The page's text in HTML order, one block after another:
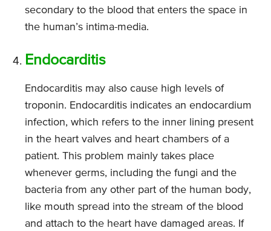
secondary to the blood that enters the space in
the human’s intima-media.
Endocarditis
Endocarditis may also cause high levels of
troponin. Endocarditis indicates an endocardium
infection, which refers to the inner lining present
in the heart valves and heart chambers of a
patient. This problem mainly takes place
whenever germs, including the fungi and the
bacteria from any other part of the human body,
like mouth spread into the stream of the blood
and attach to the heart have damaged areas. If